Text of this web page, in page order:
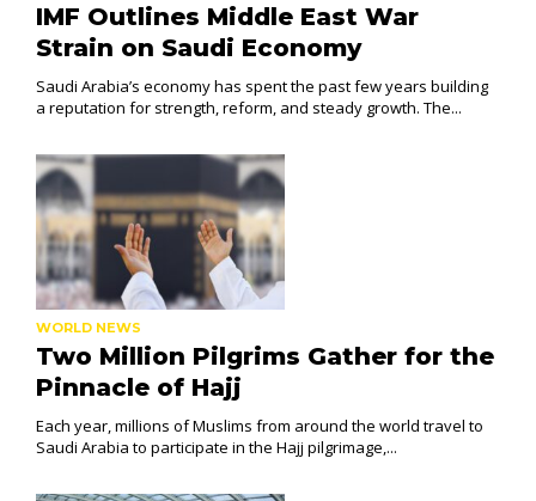
IMF Outlines Middle East War
Strain on Saudi Economy
Saudi Arabia’s economy has spent the past few years building
a reputation for strength, reform, and steady growth. The...
WORLD NEWS
Two Million Pilgrims Gather for the
Pinnacle of Hajj
Each year, millions of Muslims from around the world travel to
Saudi Arabia to participate in the Hajj pilgrimage,...